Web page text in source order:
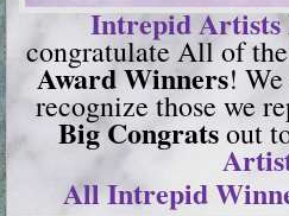
Intrepid Artists
congratulate All of the
Award Winners!
recognize those we
Big Congratsout
All Intrepid